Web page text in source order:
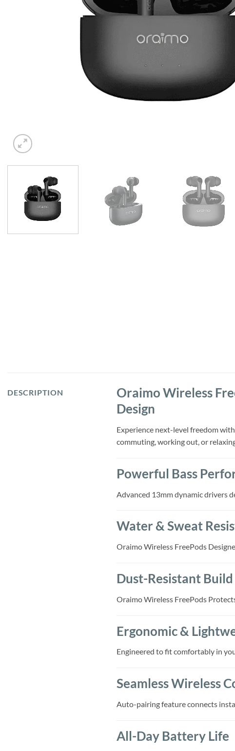
DESCRIPTION
Oraimo Wireless
Design
Experience next-level freedom
commuting, working out, or
Powerful Bass
Advanced 13mm dynamic drivers
Water & Sweat
Oraimo Wireless FreePods
Dust-Resistant Build
Oraimo Wireless FreePods
Ergonomic &
Engineered to fit comfortably in
Seamless Wireless
Auto-pairing feature connects
All-Day Battery Life